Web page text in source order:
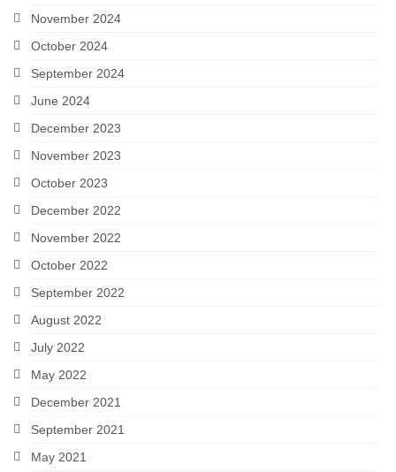
November 2024
October 2024
September 2024
June 2024
December 2023
November 2023
October 2023
December 2022
November 2022
October 2022
September 2022
August 2022
July 2022
May 2022
December 2021
September 2021
May 2021